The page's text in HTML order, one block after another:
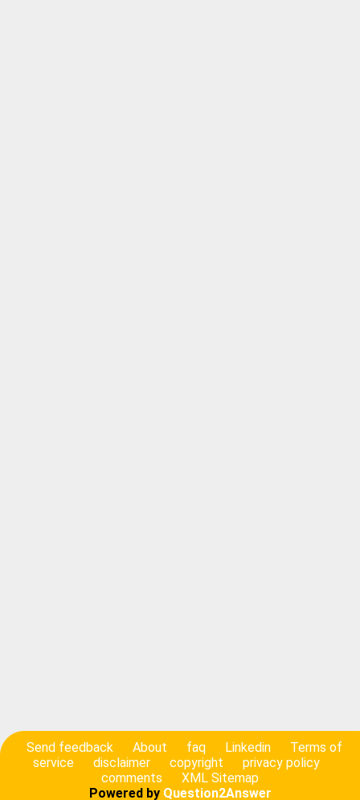
Send feedback About faq Linkedin
Terms of
service
disclaimer copyright
privacy policy
comments
XML Sitemap
Powered by Question2Answer